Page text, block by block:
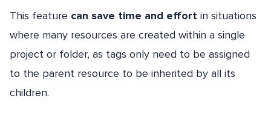
This feature can save time and effort in situations
where many resources are created within a single
project or folder, as tags only need to be assigned
to the parent resource to be inherited by all its
children.